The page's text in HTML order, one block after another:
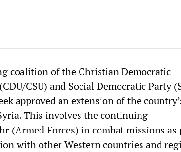
coalition of the Christian Democratic
CSU) and Social Democratic Party
approved an extension of the
This involves the continuing
(Armed Forces) in combat missions as
with other Western countries and